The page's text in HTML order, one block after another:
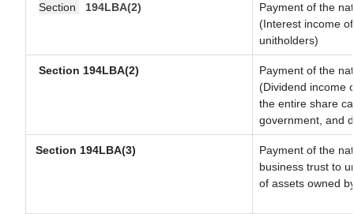
Section 194LBA(2)
Payment of the
(Interest income
unitholders)
Section 194LBA(2)
Payment of the
(Dividend income
the entire share
government, and
Section 194LBA(3)
Payment of the
business trust to
of assets owned